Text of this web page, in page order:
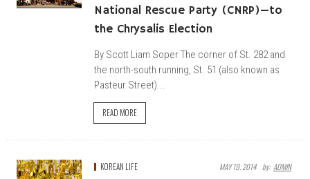
National Rescue Party (CNRP)—to
the Chrysalis Election
By Scott Liam Soper The corner of St. 282 and
the north-south running, St. 51 (also known as
Pasteur Street)...
READ MORE
KOREAN LIFE MAY 19, 2014 By: ADMIN